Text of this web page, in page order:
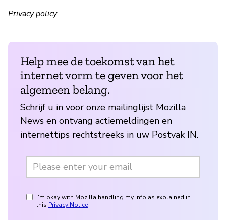
Privacy policy
Help mee de toekomst van het
internet vorm te geven voor het
algemeen belang.
Schrijf u in voor onze mailinglijst Mozilla
News en ontvang actiemeldingen en
internettips rechtstreeks in uw Postvak IN.
I'm okay with Mozilla handling my info as explained in
this Privacy Notice